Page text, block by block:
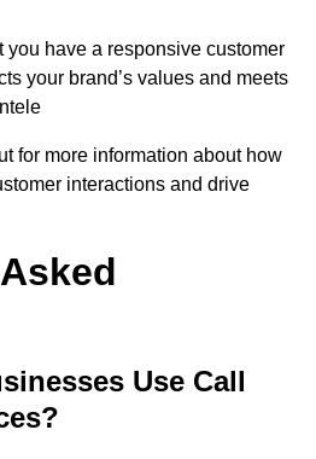
you have a responsive customer
your brand’s values and meets
for more information about how
interactions and drive
Use Call